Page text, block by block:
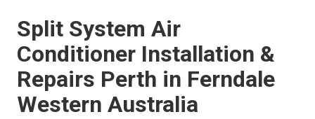
Split System Air
Conditioner Installation &
Repairs Perth in Ferndale
Western Australia